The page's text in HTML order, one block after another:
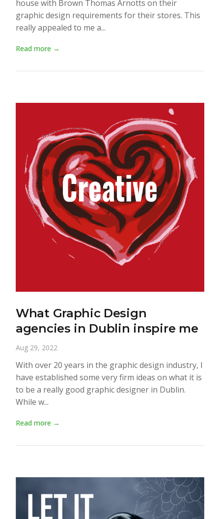
house with Brown Thomas Arnotts on their
graphic design requirements for their stores. This
really appealed to me a...
Read more →
What Graphic Design
agencies in Dublin inspire me
Aug 29, 2022
With over 20 years in the graphic design industry, I
have established some very firm ideas on what it is
to be a really good graphic designer in Dublin.
While w...
Read more →